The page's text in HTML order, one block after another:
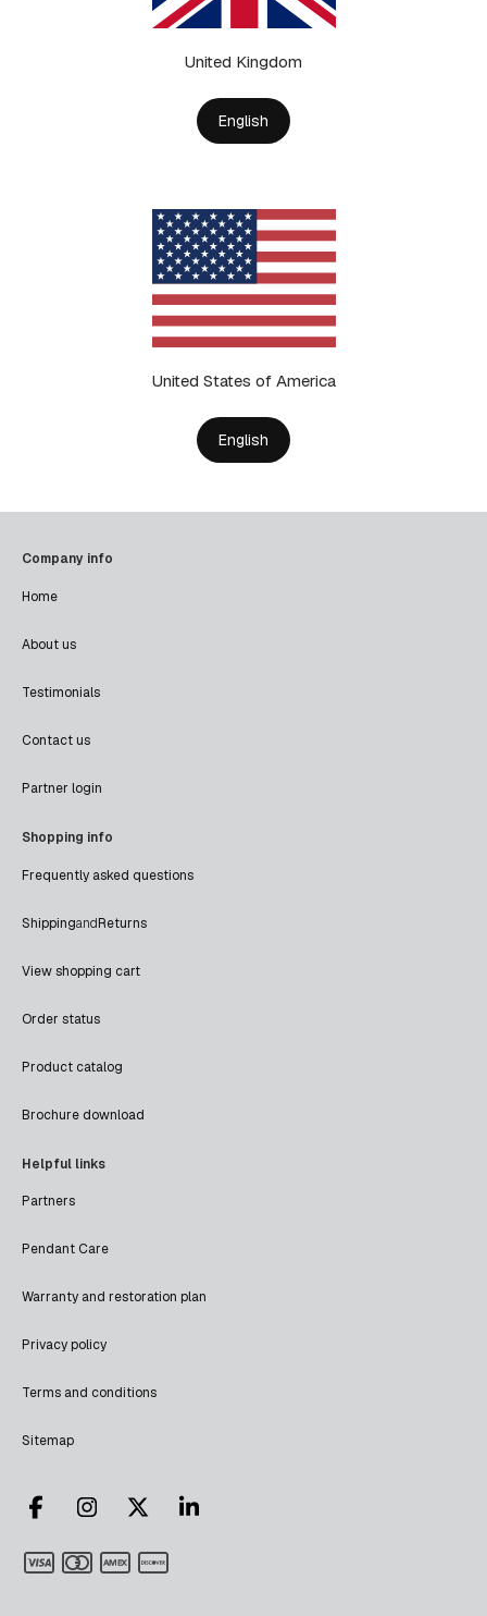
United Kingdom
English
United States of America
English
Company info
Home
About us
Testimonials
Contact us
Partner login
Shopping info
Frequently asked questions
ShippingandReturns
View shopping cart
Order status
Product catalog
Brochure download
Helpful links
Partners
Pendant Care
Warranty and restoration plan
Privacy policy
Terms and conditions
Sitemap